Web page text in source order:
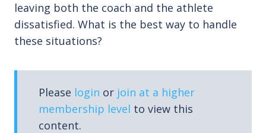
leaving both the coach and the athlete
dissatisfied. What is the best way to handle
these situations?
Please login or join at a higher
membership level to view this
content.